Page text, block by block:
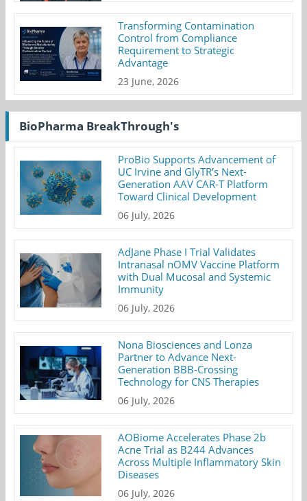
Transforming Contamination
Control from Compliance
Requirement to Strategic
Advantage
23 June, 2026
BioPharma BreakThrough's
ProBio Supports Advancement of
UC Irvine and GlyTR's Next-
Generation AAV CAR-T Platform
Toward Clinical Development
06 July, 2026
AdJane Phase I Trial Validates
Intranasal nOMV Vaccine Platform
with Dual Mucosal and Systemic
Immunity
06 July, 2026
Nona Biosciences and Lonza
Partner to Advance Next-
Generation BBB-Crossing
Technology for CNS Therapies
06 July, 2026
AOBiome Accelerates Phase 2b
Acne Trial as B244 Advances
Across Multiple Inflammatory Skin
Diseases
06 July, 2026